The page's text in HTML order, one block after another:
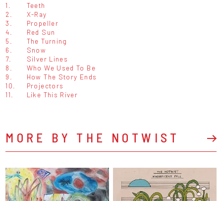
1.
Teeth
2.
X-Ray
3.
Propeller
4.
Red Sun
5.
The Turning
6.
Snow
7.
Silver Lines
8.
Who We Used To Be
9.
How The Story Ends
10.
Projectors
11.
Like This River
MORE BY THE NOTWIST